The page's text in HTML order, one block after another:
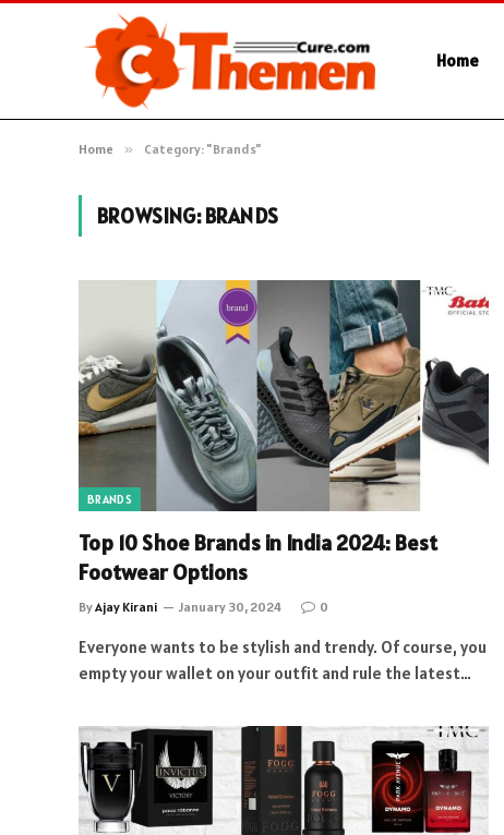
Home
Home » Category: "Brands"
BROWSING:BRANDS
BRANDS
Top 10 Shoe Brands in India 2024: Best
Footwear Options
ByAjay Kirani January 30, 2024 0
Everyone wants to be stylish and trendy. Of course, you
empty your wallet on your outfit and rule the latest…